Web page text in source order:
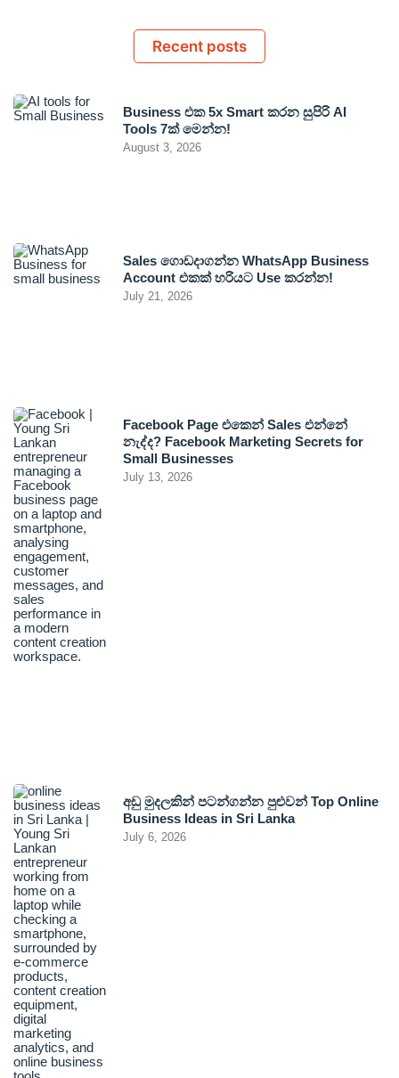
Recent posts
Business එක 5x Smart කරන සුපිරි AI
Tools 7ක් මෙන්න!
August 3, 2026
Sales ගොඩදාගන්න WhatsApp Business
Account එකක් හරියට Use කරන්න!
July 21, 2026
Facebook Page එකෙන් Sales එන්නේ
නැද්ද? Facebook Marketing Secrets for
Small Businesses
July 13, 2026
අඩු මුදලකින් පටන්ගන්න පුළුවන් Top Online
Business Ideas in Sri Lanka
July 6, 2026